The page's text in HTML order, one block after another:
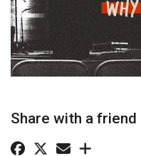
Share with a friend